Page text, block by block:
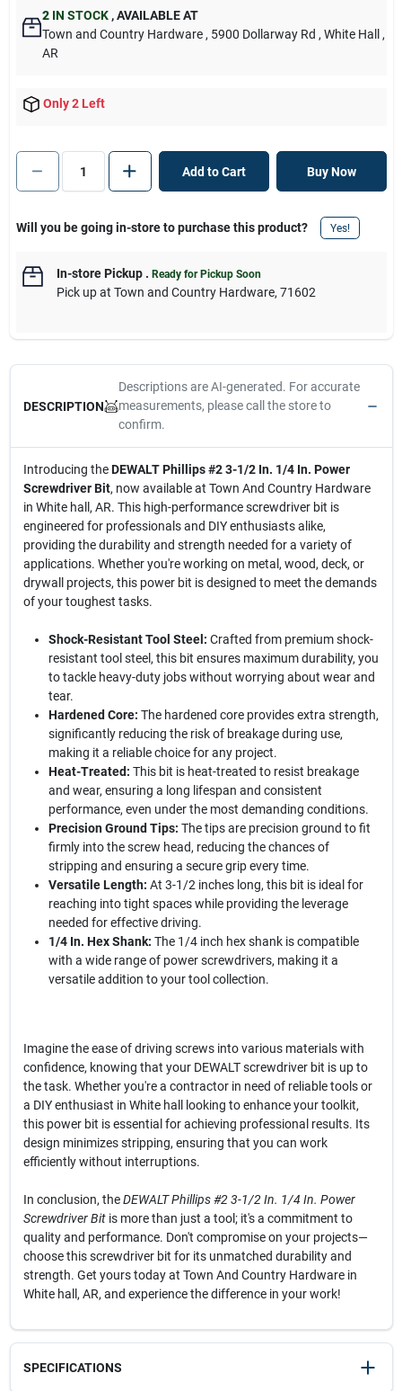
2 IN STOCK ,AVAILABLE AT
Town and Country Hardware , 5900 Dollarway Rd , White Hall
,
AR
Only 2 Left
Add to Cart Buy Now
Will you be going in-store to purchase this product? Yes!
In-store Pickup. Ready for Pickup Soon
Pick upat Town and Country Hardware, 71602
DESCRIPTION
Descriptions are AI-generated. For accurate
measurements, please call the store to
confirm.
Introducing theDEWALT Phillips #2 3-1/2 In. 1/4 In. Power
Screwdriver Bit, now available at Town And Country Hardware
in White hall, AR. This high-performance screwdriver bit is
engineered for professionals and DIY enthusiasts alike,
providing the durability and strength needed for a variety of
applications. Whether you're working on metal, wood, deck, or
drywall projects, this power bit is designed to meet the demands
of your toughest tasks.
Shock-Resistant Tool Steel: Crafted from premium shock-
resistant tool steel, this bit ensures maximum durability, you
to tackle heavy-duty jobs without worrying about wear and
tear.
Hardened Core: The hardened core provides extra strength,
significantly reducing the risk of breakage during use,
making it a reliable choice for any project.
Heat-Treated: This bit is heat-treated to resist breakage
and wear, ensuring a long lifespan and consistent
performance, even under the most demanding conditions.
Precision Ground Tips: The tips are precision ground to fit
firmly into the screw head, reducing the chances of
stripping and ensuring a secure grip every time.
Versatile Length: At 3-1/2 inches long, this bit is ideal for
reaching into tight spaces while providing the leverage
needed for effective driving.
1/4 In. Hex Shank: The 1/4 inch hex shank is compatible
with a wide range of power screwdrivers, making it a
versatile addition to your tool collection.
Imagine the ease of driving screws into various materials with
confidence, knowing that your DEWALT screwdriver bit is up to
the task. Whether you're a contractor in need of reliable tools or
a DIY enthusiast in White hall looking to enhance your toolkit,
this power bit is essential for achieving professional results. Its
design minimizes stripping, ensuring that you can work
efficiently without interruptions.
In conclusion, theDEWALT Phillips #2 3-1/2 In. 1/4 In. Power
Screwdriver Bitis more than just a tool; it's a commitment to
quality and performance. Don't compromise on your projects—
choose this screwdriver bit for its unmatched durability and
strength. Get yours today at Town And Country Hardware in
White hall, AR, and experience the difference in your work!
SPECIFICATIONS